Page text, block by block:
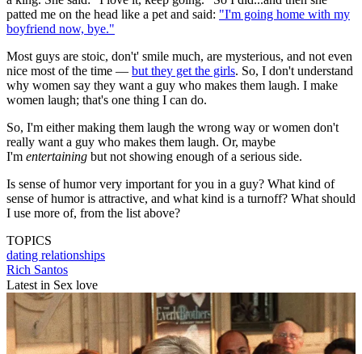
patted me on the head like a pet and said: "I'm going home with my
boyfriend now, bye."
Most guys are stoic, don't' smile much, are mysterious, and not even
nice most of the time — but they get the girls. So, I don't understand
why women say they want a guy who makes them laugh. I make
women laugh; that's one thing I can do.
So, I'm either making them laugh the wrong way or women don't
really want a guy who makes them laugh. Or, maybe
I'm entertaining but not showing enough of a serious side.
Is sense of humor very important for you in a guy? What kind of
sense of humor is attractive, and what kind is a turnoff? What should
I use more of, from the list above?
TOPICS
dating relationships
Rich Santos
Latest in Sex love